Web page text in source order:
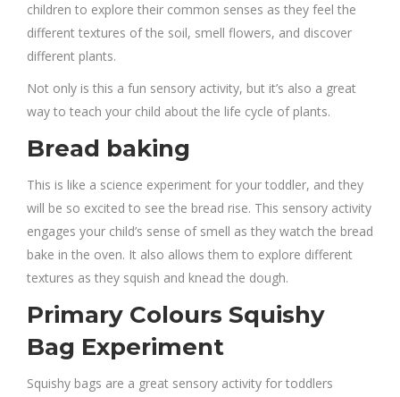
children to explore their common senses as they feel the
different textures of the soil, smell flowers, and discover
different plants.
Not only is this a fun sensory activity, but it’s also a great
way to teach your child about the life cycle of plants.
Bread baking
This is like a science experiment for your toddler, and they
will be so excited to see the bread rise. This sensory activity
engages your child’s sense of smell as they watch the bread
bake in the oven. It also allows them to explore different
textures as they squish and knead the dough.
Primary Colours Squishy
Bag Experiment
Squishy bags are a great sensory activity for toddlers